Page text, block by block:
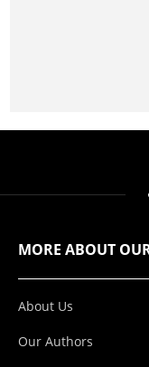
MORE ABOUT
About Us
Our Authors